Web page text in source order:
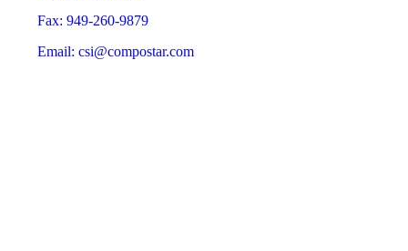
Fax: 949-260-9879
Email: csi@compostar.com